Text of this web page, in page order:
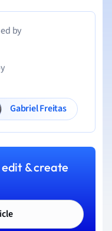
by
Gabriel Freitas
& create